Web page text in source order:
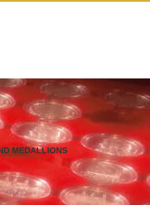
MEDALLIONS